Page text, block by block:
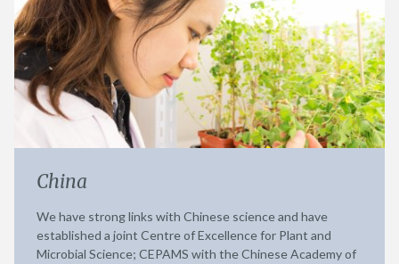
China
We have strong links with Chinese science and have
established a joint Centre of Excellence for Plant and
Microbial Science; CEPAMS with the Chinese Academy of